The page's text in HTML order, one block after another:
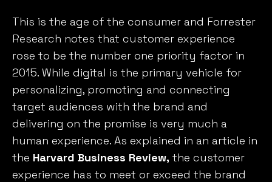
This is the age of the consumer and Forrester
Research notes that customer experience
rose to be the number one priority factor in
2015. While digital is the primary vehicle for
personalizing, promoting and connecting
target audiences with the brand and
delivering on the promise is very much a
human experience. As explained in an article in
the Harvard Business Review, the customer
experience has to meet or exceed the brand